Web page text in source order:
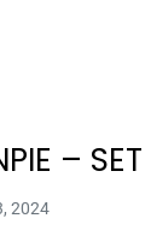
– SET
2024